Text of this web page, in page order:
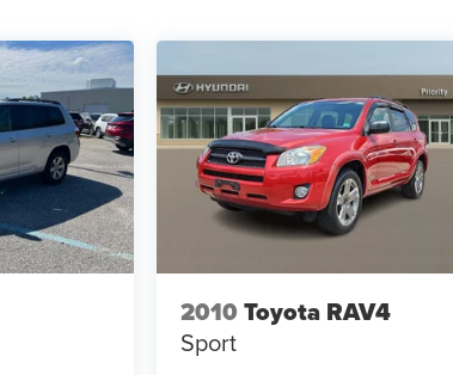
2010 Toyota RAV4
Sport